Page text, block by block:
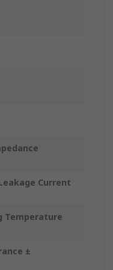
Current
Temperature
±